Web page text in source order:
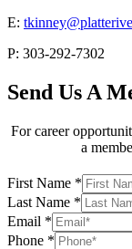
E:
P: 303-292-7302
Send Us A
For career
a
First Name *
Last Name *
Email *
Phone *